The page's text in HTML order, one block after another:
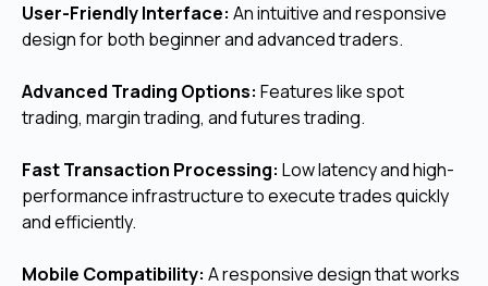
User-Friendly Interface: An intuitive and responsive
design for both beginner and advanced traders.
Advanced Trading Options: Features like spot
trading, margin trading, and futures trading.
Fast Transaction Processing: Low latency and high-
performance infrastructure to execute trades quickly
and efficiently.
Mobile Compatibility: A responsive design that works